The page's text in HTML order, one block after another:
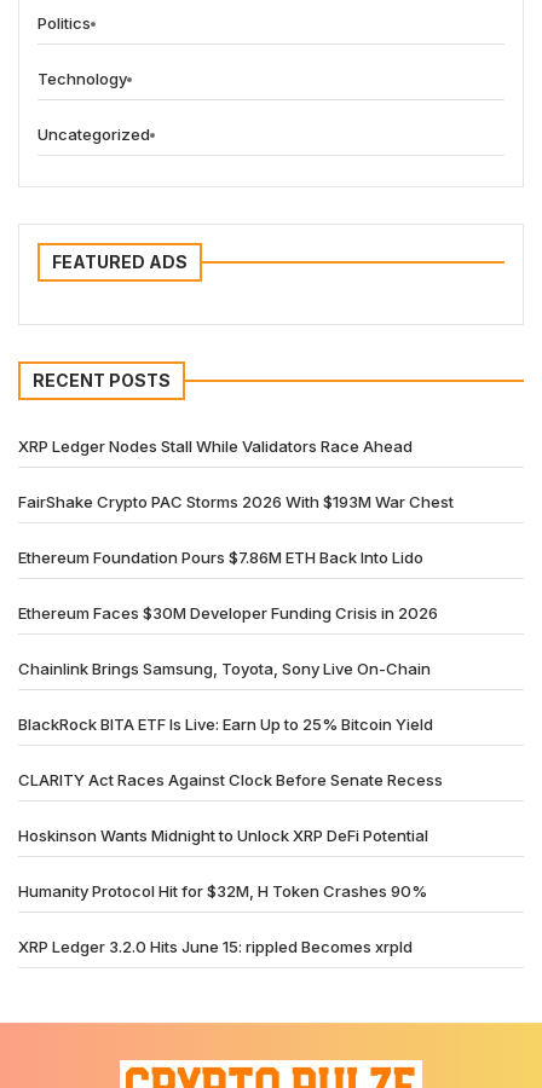
Politics
Technology
Uncategorized
FEATURED ADS
RECENT POSTS
XRP Ledger Nodes Stall While Validators Race Ahead
FairShake Crypto PAC Storms 2026 With $193M War Chest
Ethereum Foundation Pours $7.86M ETH Back Into Lido
Ethereum Faces $30M Developer Funding Crisis in 2026
Chainlink Brings Samsung, Toyota, Sony Live On-Chain
BlackRock BITA ETF Is Live: Earn Up to 25% Bitcoin Yield
CLARITY Act Races Against Clock Before Senate Recess
Hoskinson Wants Midnight to Unlock XRP DeFi Potential
Humanity Protocol Hit for $32M, H Token Crashes 90%
XRP Ledger 3.2.0 Hits June 15: rippled Becomes xrpld